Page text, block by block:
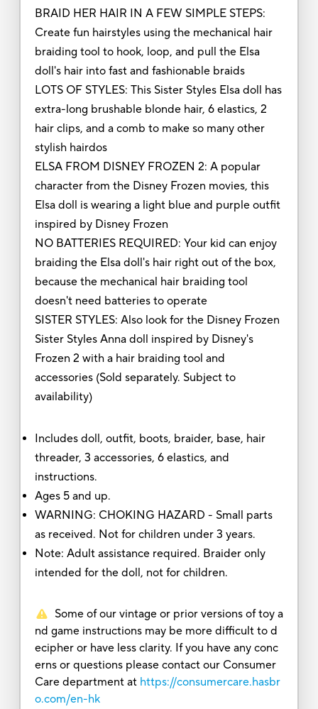
BRAID HER HAIR IN A FEW SIMPLE STEPS:
Create fun hairstyles using the mechanical hair
braiding tool to hook, loop, and pull the Elsa
doll's hair into fast and fashionable braids
LOTS OF STYLES: This Sister Styles Elsa doll has
extra-long brushable blonde hair, 6 elastics, 2
hair clips, and a comb to make so many other
stylish hairdos
ELSA FROM DISNEY FROZEN 2: A popular
character from the Disney Frozen movies, this
Elsa doll is wearing a light blue and purple outfit
inspired by Disney Frozen
NO BATTERIES REQUIRED: Your kid can enjoy
braiding the Elsa doll's hair right out of the box,
because the mechanical hair braiding tool
doesn't need batteries to operate
SISTER STYLES: Also look for the Disney Frozen
Sister Styles Anna doll inspired by Disney's
Frozen 2 with a hair braiding tool and
accessories (Sold separately. Subject to
availability)
Includes doll, outfit, boots, braider, base, hair
threader, 3 accessories, 6 elastics, and
instructions.
Ages 5 and up.
WARNING: CHOKING HAZARD - Small parts
as received. Not for children under 3 years.
Note: Adult assistance required. Braider only
intended for the doll, not for children.
Some of our vintage or prior versions of toy a
nd game instructions may be more difficult to d
ecipher or have less clarity. If you have any conc
erns or questions please contact our Consumer
Care department at https://consumercare.hasbr
o.com/en-hk